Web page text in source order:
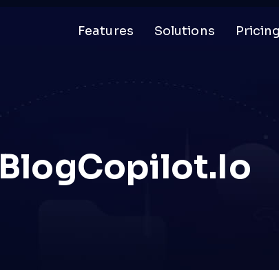
Features Solutions
BlogCopilot.io